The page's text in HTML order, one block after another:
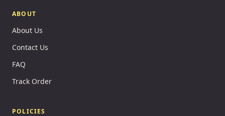
ABOUT
About Us
Contact Us
FAQ
Track Order
POLICIES